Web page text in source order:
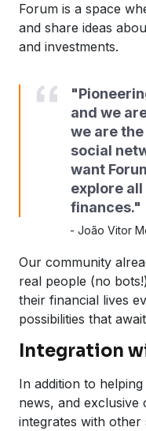
Forum is a space
and share ideas
and investments.
and we
we are
social
want
explore
finances."
- João Vitor
Our community
real people (no
their financial lives
possibilities that
Integration
In addition to
news, and
integrates with